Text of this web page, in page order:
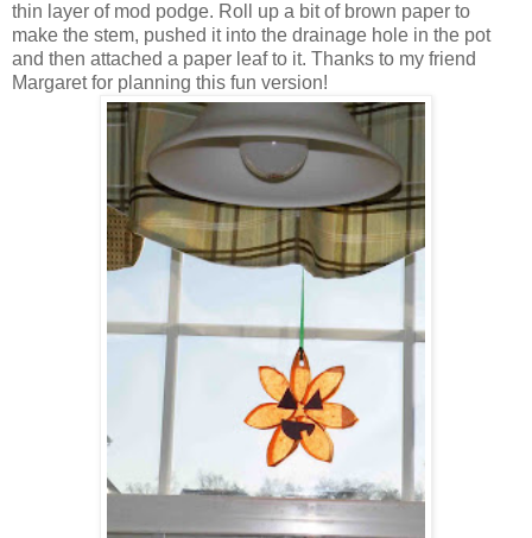
thin layer of mod podge. Roll up a bit of brown paper to
make the stem, pushed it into the drainage hole in the pot
and then attached a paper leaf to it. Thanks to my friend
Margaret for planning this fun version!